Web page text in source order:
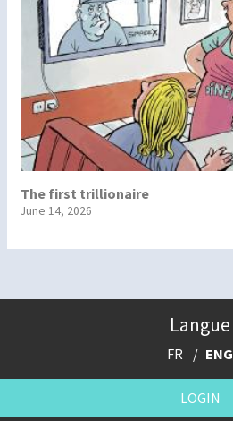
The first trillionaire
June 14, 2026
Langue
FR ENG
LOGIN